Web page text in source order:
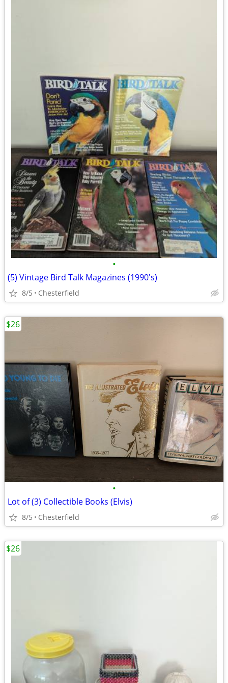
•
(5) Vintage Bird Talk Magazines (1990's)
8/5 Chesterfield
•
Lot of (3) Collectible Books (Elvis)
8/5 Chesterfield
$26
$26